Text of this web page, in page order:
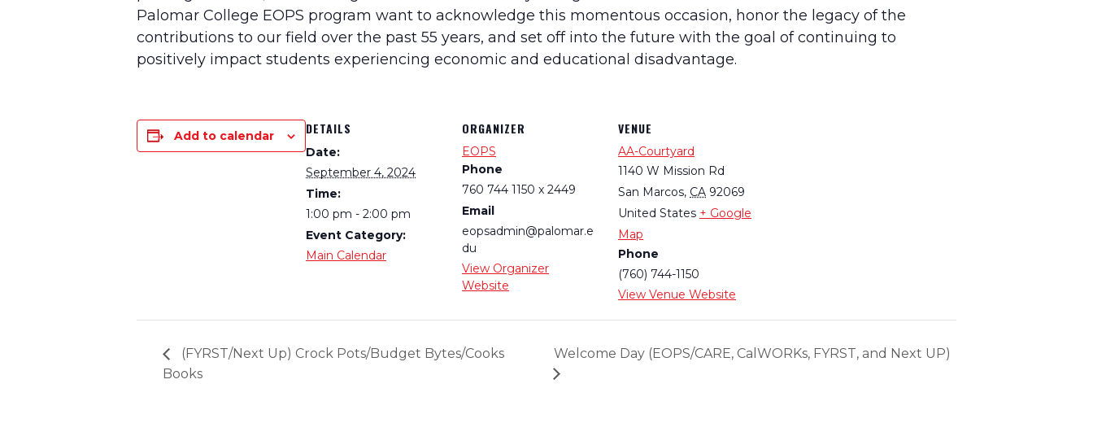
Palomar College EOPS program want to acknowledge this momentous occasion, honor the legacy of the
contributions to our field over the past 55 years, and set off into the future with the goal of continuing to
positively impact students experiencing economic and educational disadvantage.
Add to calendar DETAILS
Date:
September 4, 2024
Time:
1:00 pm - 2:00 pm
Event Category:
Main Calendar
ORGANIZER
EOPS
Phone
760 744 1150 x 2449
Email
eopsadmin@palomar.e
du
View Organizer
Website
VENUE
AA-Courtyard
1140 W Mission Rd
San Marcos, CA 92069
United States + Google
Map
Phone
(760) 744-1150
View Venue Website
(FYRST/Next Up) Crock Pots/Budget Bytes/Cooks
Books
Welcome Day (EOPS/CARE, CalWORKs, FYRST, and Next UP)